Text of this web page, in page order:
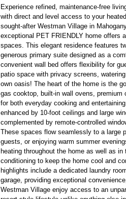
Experience refined, maintenance-free
with direct and level access to your
sought-after Westman Village in
exceptional PET FRIENDLY home offers
spaces. This elegant residence features
generous primary suite designed as a
convenient wall bed offers flexibility for
patio space with privacy screens,
own oasis! The heart of the home is the
gas cooktop, built-in wall ovens, premium
for both everyday cooking and
enhanced by 10-foot ceilings and large
complemented by remote-controlled
These spaces flow seamlessly to a large
guests, or enjoying warm summer
heating throughout the home as well as
conditioning to keep the home cool and
highlights include a dedicated laundry
garage, providing exceptional
Westman Village enjoy access to an